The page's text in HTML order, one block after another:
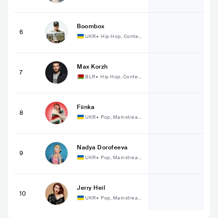
6
Boombox
UKR• Hip Hop, Conte
7
Max Korzh
BLR• Hip Hop, Conte
8
Fiinka
UKR• Pop, Mainstrea
9
Nadya Dorofeeva
UKR• Pop, Mainstrea
10
Jerry Heil
UKR• Pop, Mainstrea